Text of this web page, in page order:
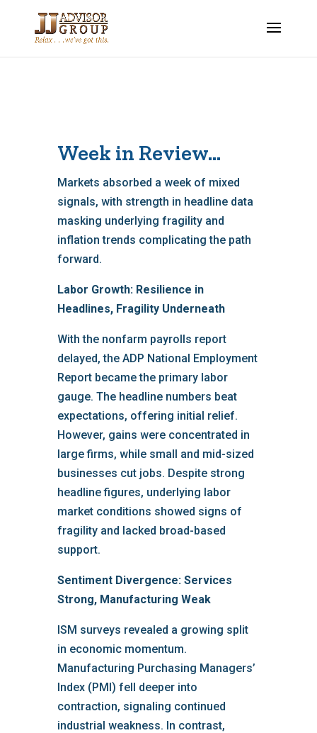
Week in Review…
Markets absorbed a week of mixed
signals, with strength in headline data
masking underlying fragility and
inflation trends complicating the path
forward.
Labor Growth: Resilience in
Headlines, Fragility Underneath
With the nonfarm payrolls report
delayed, the ADP National Employment
Report became the primary labor
gauge. The headline numbers beat
expectations, offering initial relief.
However, gains were concentrated in
large firms, while small and mid-sized
businesses cut jobs. Despite strong
headline figures, underlying labor
market conditions showed signs of
fragility and lacked broad-based
support.
Sentiment Divergence: Services
Strong, Manufacturing Weak
ISM surveys revealed a growing split
in economic momentum.
Manufacturing Purchasing Managers’
Index (PMI) fell deeper into
contraction, signaling continued
industrial weakness. In contrast,